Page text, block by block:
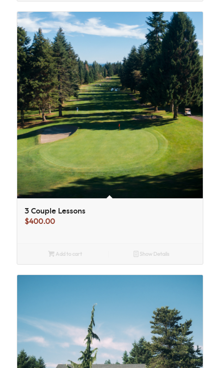
3 Couple Lessons
$400.00
Add to cart Show Details